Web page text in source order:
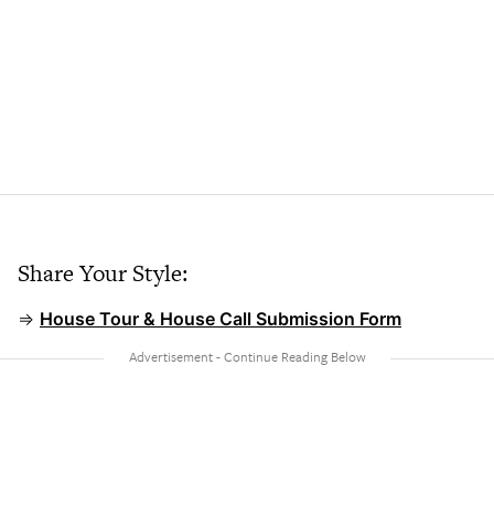
Share Your Style:
⇒ House Tour & House Call Submission Form